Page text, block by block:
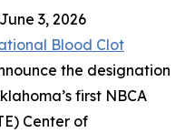
3, 2026
Blood Clot
the designation
first NBCA
Center of